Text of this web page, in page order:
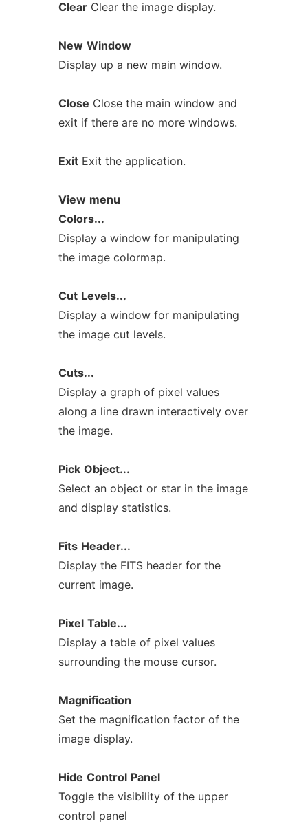
ClearClear the image display.
New Window
Display up a new main window.
Close Close the main window and
exit if there are no more windows.
ExitExit the application.
View menu
Colors...
Display a window for manipulating
the image colormap.
Cut Levels...
Display a window for manipulating
the image cut levels.
Cuts...
Display a graph of pixel values
along a line drawn interactively over
the image.
Pick Object...
Select an object or star in the image
and display statistics.
Fits Header...
Display the FITS header for the
current image.
Pixel Table...
Display a table of pixel values
surrounding the mouse cursor.
Magnification
Set the magnification factor of the
image display.
Hide Control Panel
Toggle the visibility of the upper
control panel